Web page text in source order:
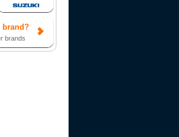
brand?
brands